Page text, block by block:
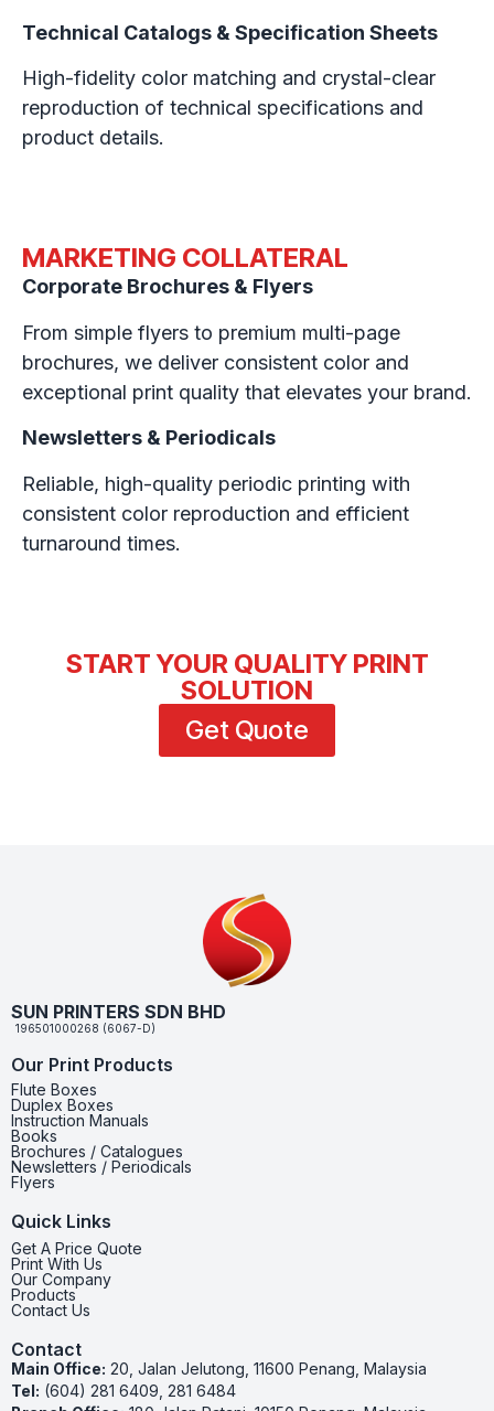
Technical Catalogs & Specification Sheets
High-fidelity color matching and crystal-clear
reproduction of technical specifications and
product details.
MARKETING COLLATERAL
Corporate Brochures & Flyers
From simple flyers to premium multi-page
brochures, we deliver consistent color and
exceptional print quality that elevates your brand.
Newsletters & Periodicals
Reliable, high-quality periodic printing with
consistent color reproduction and efficient
turnaround times.
START YOUR QUALITY PRINT
SOLUTION
Get Quote
SUN PRINTERS SDN BHD
196501000268 (6067-D)
Our Print Products
Flute Boxes
Duplex Boxes
Instruction Manuals
Books
Brochures / Catalogues
Newsletters / Periodicals
Flyers
Quick Links
Get A Price Quote
Print With Us
Our Company
Products
Contact Us
Contact
Main Office: 20, Jalan Jelutong, 11600 Penang, Malaysia
Tel: (604) 281 6409, 281 6484